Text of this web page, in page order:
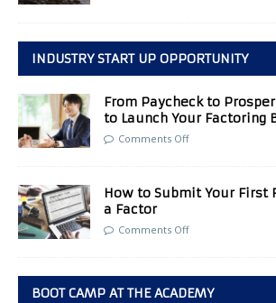
INDUSTRY START UP OPPORTUNITY
From Paycheck to
to Launch Your Factoring
Comments Off
How to Submit Your First
a Factor
Comments Off
BOOT CAMP AT THE ACADEMY